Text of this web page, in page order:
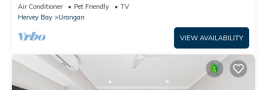
Air Conditioner Pet Friendly
TV
Hervey Bay
Urangan
VIEW AVAILABILITY